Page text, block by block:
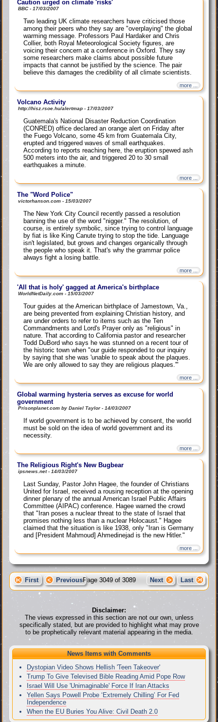
Caution urged on climate 'risks'
BBC - 17/03/2007
Two leading UK climate researchers have criticised those
among their peers who they say are "overplaying" the global
warming message. Professors Paul Hardaker and Chris
Collier, both Royal Meteorological Society figures, are
voicing their concern at a conference in Oxford. They say
some researchers make claims about possible future
impacts that cannot be justified by the science. The pair
believe this damages the credibility of all climate scientists.
more ...
Volcano Activity
http://hisz.rsoe.hu/alertmap - 17/03/2007
Guatemala's National Disaster Reduction Coordination
(CONRED) office declared an orange alert on Friday after
the Fuego Volcano, some 45 km from Guatemala City,
erupted and triggered waves of small earthquakes.
According to reports reaching here, the eruption spewed ash
500 meters into the air, and triggered 20 to 30 small
earthquakes a minute.
more ...
The "Word Police"
victorhanson.com - 15/03/2007
The New York City Council recently passed a resolution
banning the use of the word "nigger." The resolution, of
course, is entirely symbolic, since trying to control language
by fiat is like King Canute trying to stop the tide. Language
isn't legislated, but grows and changes organically through
the people who speak it. That's why the grammar police
always fight a losing battle.
more ...
'All that is holy' gagged at America's birthplace
WorldNetDaily.com - 15/03/2007
Tour guides at the American birthplace of Jamestown, Va.,
are being prevented from explaining Christian history, and
are under orders to refer to items such as the Ten
Commandments and Lord's Prayer only as "religious" in
nature. That according to California pastor and researcher
Todd DuBord who says he was stunned on a recent tour of
the historic town when "our guide responded to our inquiry
by saying that she was 'unable to speak about the plaques.
We are only allowed to say they are religious plaques.'"
more ...
Global warming hysteria serves as excuse for world
government
Prisonplanet.com by Daniel Taylor - 14/03/2007
If world government is to be achieved by consent, the world
must be sold on the idea of world government and its
necessity.
more ...
The Religious Right's New Bugbear
ipsnews.net - 14/03/2007
Last Sunday, Pastor John Hagee, the founder of Christians
United for Israel, received a rousing reception at the opening
dinner plenary of the annual American Israel Public Affairs
Committee (AIPAC) conference. Hagee warned the crowd
that "Iran poses a nuclear threat to the state of Israel that
promises nothing less than a nuclear Holocaust." Hagee
claimed that the situation is like 1938, only "Iran is Germany
and [President Mahmoud] Ahmedinejad is the new Hitler."
more ...
First PreviousPage 3049 of 3089 Next Last
Disclaimer:
The views expressed in this section are not our own, unless
specifically stated, but are provided to highlight what may prove
to be prophetically relevant material appearing in the media.
News Items with Comments
Dystopian Video Shows Hellish 'Teen Takeover'
Trump To Give Televised Bible Reading Amid Pope Row
Israel Will Use 'Unimaginable' Force If Iran Attacks
Yellen Says Powell Probe ‘Extremely Chilling’ For Fed
Independence
When the EU Buries You Alive: Civil Death 2.0